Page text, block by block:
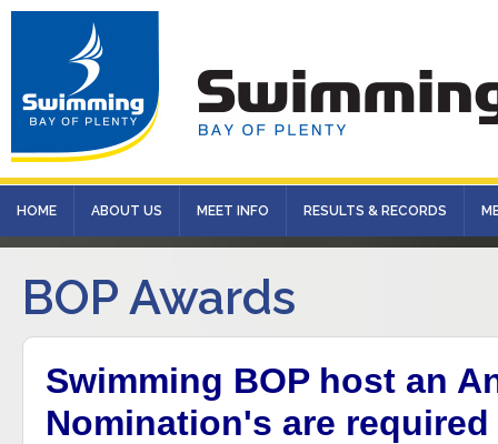
HOME ABOUT US MEET INFO RESULTS & RECORDS
BOP Awards
Swimming BOP host an
Nomination's are